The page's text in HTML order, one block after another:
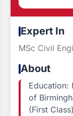
Expert In
MSc Civil
About
Education:
of
(First Class)